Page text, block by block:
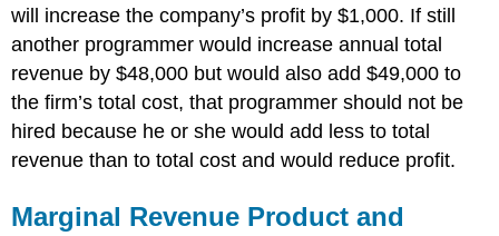
will increase the company’s profit by $1,000. If still
another programmer would increase annual total
revenue by $48,000 but would also add $49,000 to
the firm’s total cost, that programmer should not be
hired because he or she would add less to total
revenue than to total cost and would reduce profit.
Marginal Revenue Product and